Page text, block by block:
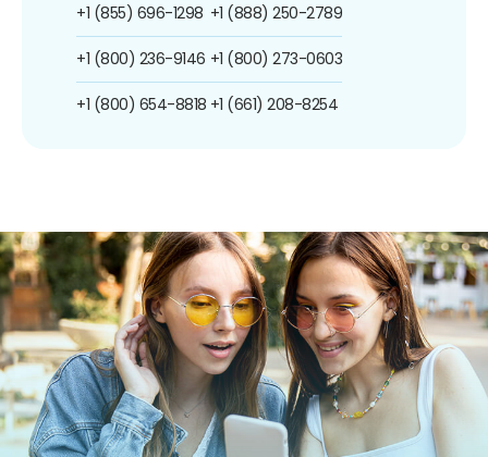
+1 (855) 696-1298
+1 (800) 236-9146
+1 (800) 654-8818
+1 (888) 250-2789
+1 (800) 273-0603
+1 (661) 208-8254